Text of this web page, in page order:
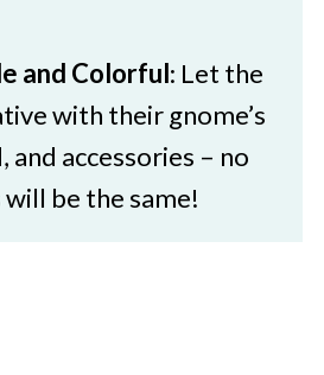
and Colorful: Let the
with their gnome’s
accessories – no
be the same!